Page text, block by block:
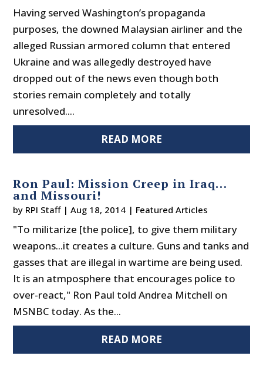
Having served Washington’s propaganda
purposes, the downed Malaysian airliner and the
alleged Russian armored column that entered
Ukraine and was allegedly destroyed have
dropped out of the news even though both
stories remain completely and totally
unresolved....
READ MORE
Ron Paul: Mission Creep in Iraq…
and Missouri!
by RPI Staff|Aug 18, 2014 | Featured Articles
"To militarize [the police], to give them military
weapons...it creates a culture. Guns and tanks and
gasses that are illegal in wartime are being used.
It is an atmposphere that encourages police to
over-react," Ron Paul told Andrea Mitchell on
MSNBC today. As the...
READ MORE